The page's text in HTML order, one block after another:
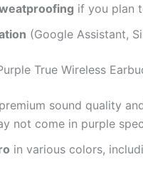
if you plan
(Google Assistant,
True Wireless
sound quality
not come in purple
in various colors,